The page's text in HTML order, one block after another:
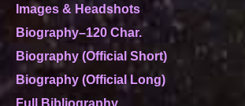
Images & Headshots
Biography–120 Char.
Biography (Official Short)
Biography (Official Long)
Full Bibliography